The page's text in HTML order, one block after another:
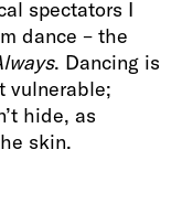
spectators I
dance – the
. Dancing is
vulnerable;
hide, as
skin.